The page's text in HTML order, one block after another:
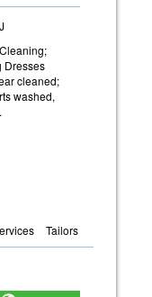
Dresses
cleaned;
washed,
Tailors